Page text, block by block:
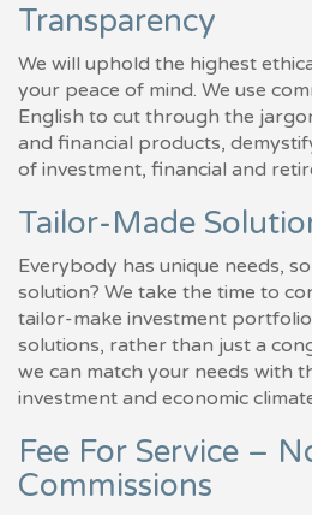
Transparency
We will uphold the highest
your peace of mind. We use
English to cut through the
and financial products,
of investment, financial and
Tailor-Made
Everybody has unique needs,
solution? We take the time to
tailor-make investment
solutions, rather than just a
we can match your needs with
investment and economic
Fee For Service –
Commissions